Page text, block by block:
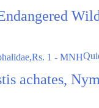
achates,